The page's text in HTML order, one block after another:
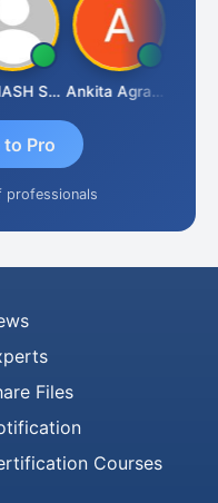
SUBHASH SAHA Ankita Agrawal
Pro
professionals
Files
Courses